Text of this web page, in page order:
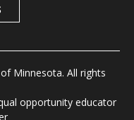
Minnesota. All rights
opportunity educator